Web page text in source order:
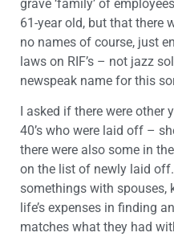
grave ‘family’ of
61-year old, but that there
no names of course, just
laws on RIF’s – not jazz
newspeak name for this
I asked if there were other
40’s who were laid off –
there were also some in
on the list of newly laid
somethings with spouses,
life’s expenses in finding
matches what they had